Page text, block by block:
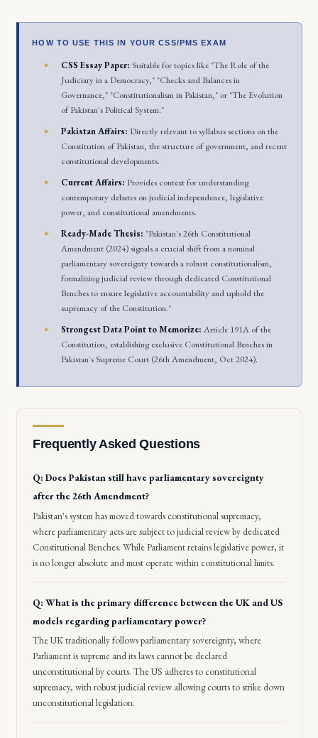
HOW TO USE THIS IN YOUR CSS/PMS EXAM
CSS Essay Paper: Suitable for topics like "The Role of the
Judiciary in a Democracy," "Checks and Balances in
Governance," "Constitutionalism in Pakistan," or "The Evolution
of Pakistan's Political System."
Pakistan Affairs: Directly relevant to syllabus sections on the
Constitution of Pakistan, the structure of government, and recent
constitutional developments.
Current Affairs: Provides context for understanding
contemporary debates on judicial independence, legislative
power, and constitutional amendments.
Ready-Made Thesis: "Pakistan's 26th Constitutional
Amendment (2024) signals a crucial shift from a nominal
parliamentary sovereignty towards a robust constitutionalism,
formalizing judicial review through dedicated Constitutional
Benches to ensure legislative accountability and uphold the
supremacy of the Constitution."
Strongest Data Point to Memorize: Article 191A of the
Constitution, establishing exclusive Constitutional Benches in
Pakistan's Supreme Court (26th Amendment, Oct 2024).
Frequently Asked Questions
Q: Does Pakistan still have parliamentary sovereignty
after the 26th Amendment?
Pakistan's system has moved towards constitutional supremacy,
where parliamentary acts are subject to judicial review by dedicated
Constitutional Benches. While Parliament retains legislative power, it
is no longer absolute and must operate within constitutional limits.
Q: What is the primary difference between the UK and US
models regarding parliamentary power?
The UK traditionally follows parliamentary sovereignty, where
Parliament is supreme and its laws cannot be declared
unconstitutional by courts. The US adheres to constitutional
supremacy, with robust judicial review allowing courts to strike down
unconstitutional legislation.